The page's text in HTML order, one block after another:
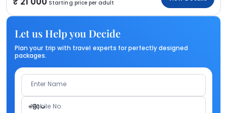
Starting price per adult
Let us Help you Decide
Plan your trip with travel experts for perfectly designed
packages.
Enter Name
+91
Mobile No.